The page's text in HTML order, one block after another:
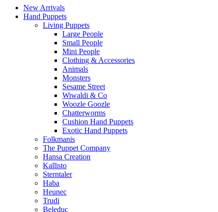
New Arrivals
Hand Puppets
Living Puppets
Large People
Small People
Mini People
Clothing & Accessories
Animals
Monsters
Sesame Street
Wiwaldi & Co
Woozle Goozle
Chatterworms
Cushion Hand Puppets
Exotic Hand Puppets
Folkmanis
The Puppet Company
Hansa Creation
Kallisto
Sterntaler
Haba
Heunec
Trudi
Beleduc